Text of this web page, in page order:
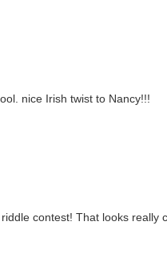
nice Irish twist to Nancy!!!
contest! That looks really